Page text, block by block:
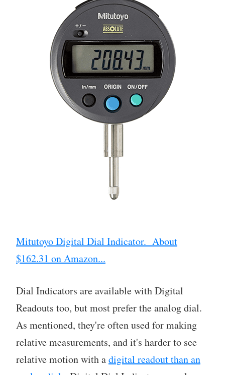
Mitutoyo Digital Dial Indicator. About
$162.31 on Amazon...
Dial Indicators are available with Digital
Readouts too, but most prefer the analog dial.
As mentioned, they're often used for making
relative measurements, and it's harder to see
relative motion with adigital readout than an